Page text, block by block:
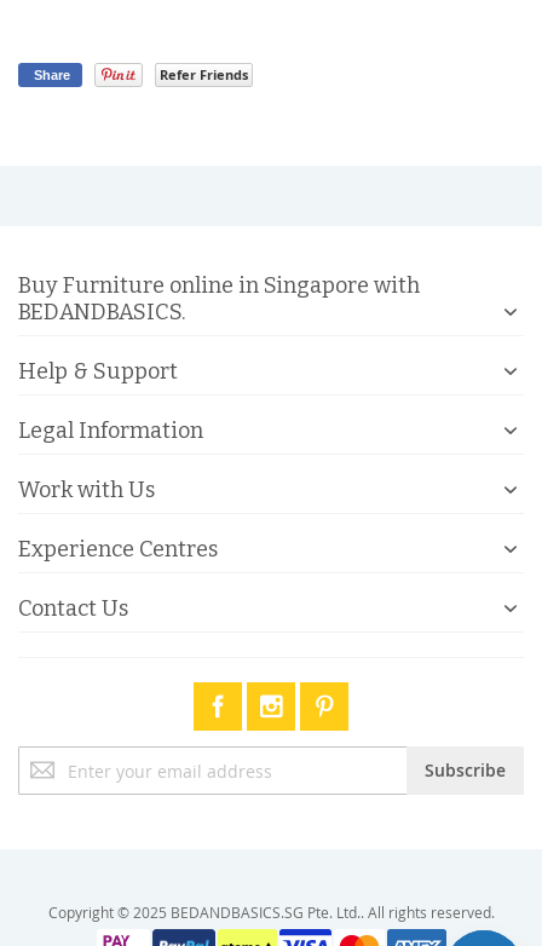
Share Refer Friends
Buy Furniture online in Singapore with
BEDANDBASICS.
Help & Support
Legal Information
Work with Us
Experience Centres
Contact Us
Up
Subscribe
Copyright © 2025 BEDANDBASICS.SG Pte. Ltd.. All rights reserved.